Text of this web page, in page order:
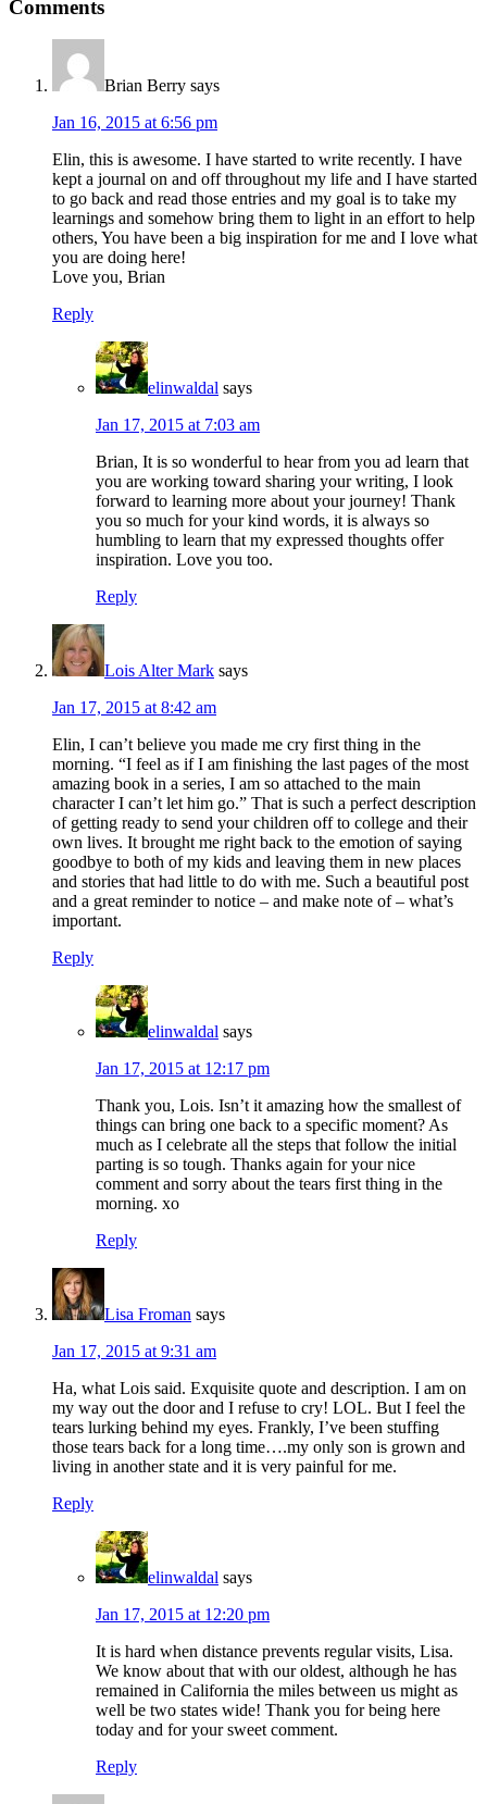
Comments
Brian Berry says
Jan 16, 2015 at 6:56 pm
Elin, this is awesome. I have started to write recently. I have
kept a journal on and off throughout my life and I have started
to go back and read those entries and my goal is to take my
learnings and somehow bring them to light in an effort to help
others, You have been a big inspiration for me and I love what
you are doing here!
Love you, Brian
Reply
elinwaldal says
Jan 17, 2015 at 7:03 am
Brian, It is so wonderful to hear from you ad learn that
you are working toward sharing your writing, I look
forward to learning more about your journey! Thank
you so much for your kind words, it is always so
humbling to learn that my expressed thoughts offer
inspiration. Love you too.
Reply
Lois Alter Mark says
Jan 17, 2015 at 8:42 am
Elin, I can’t believe you made me cry first thing in the
morning. “I feel as if I am finishing the last pages of the most
amazing book in a series, I am so attached to the main
character I can’t let him go.” That is such a perfect description
of getting ready to send your children off to college and their
own lives. It brought me right back to the emotion of saying
goodbye to both of my kids and leaving them in new places
and stories that had little to do with me. Such a beautiful post
and a great reminder to notice – and make note of – what’s
important.
Reply
elinwaldal says
Jan 17, 2015 at 12:17 pm
Thank you, Lois. Isn’t it amazing how the smallest of
things can bring one back to a specific moment? As
much as I celebrate all the steps that follow the initial
parting is so tough. Thanks again for your nice
comment and sorry about the tears first thing in the
morning. xo
Reply
Lisa Froman says
Jan 17, 2015 at 9:31 am
Ha, what Lois said. Exquisite quote and description. I am on
my way out the door and I refuse to cry! LOL. But I feel the
tears lurking behind my eyes. Frankly, I’ve been stuffing
those tears back for a long time….my only son is grown and
living in another state and it is very painful for me.
Reply
elinwaldal says
Jan 17, 2015 at 12:20 pm
It is hard when distance prevents regular visits, Lisa.
We know about that with our oldest, although he has
remained in California the miles between us might as
well be two states wide! Thank you for being here
today and for your sweet comment.
Reply